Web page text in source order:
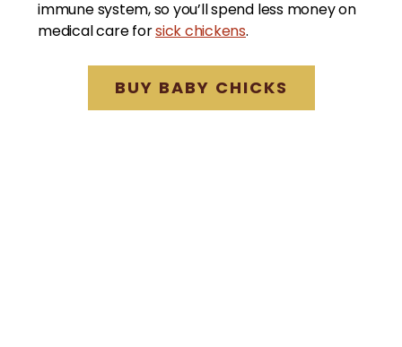
immune system, so you’ll spend less money on
medical care forsick chickens.
BUY BABY CHICKS